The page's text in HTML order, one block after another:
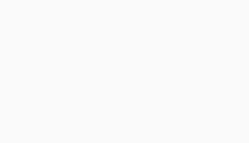
Maaemo was awarded
mention in the prestigious
in the Nordics to do so.
Michelin star, becoming the
Michelin’s highest accolade
starred restaurant.